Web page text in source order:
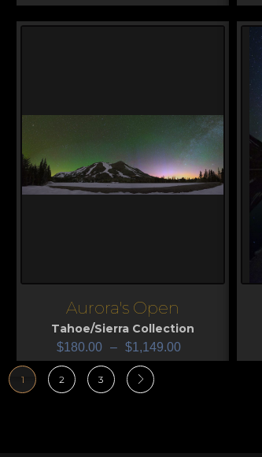
Aurora's Open
Tahoe/Sierra Collection
$180.00 – $1,149.00
1 2 3